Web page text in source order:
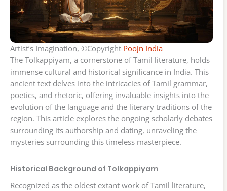
Artist’s Imagination, ©Copyright Poojn India
The Tolkappiyam, a cornerstone of Tamil literature, holds
immense cultural and historical significance in India. This
ancient text delves into the intricacies of Tamil grammar,
poetics, and rhetoric, offering invaluable insights into the
evolution of the language and the literary traditions of the
region. This article explores the ongoing scholarly debates
surrounding its authorship and dating, unraveling the
mysteries surrounding this timeless masterpiece.
Historical Background of Tolkappiyam
Recognized as the oldest extant work of Tamil literature,